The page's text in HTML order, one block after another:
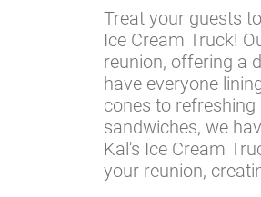
Treat your guests
Ice Cream Truck!
reunion, offering a
have everyone
cones to
sandwiches, we
Kal's Ice Cream
your reunion,